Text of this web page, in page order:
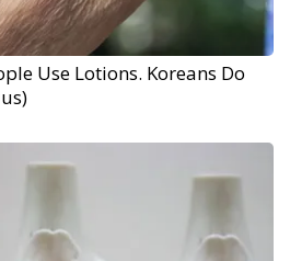
Use Lotions. Koreans Do